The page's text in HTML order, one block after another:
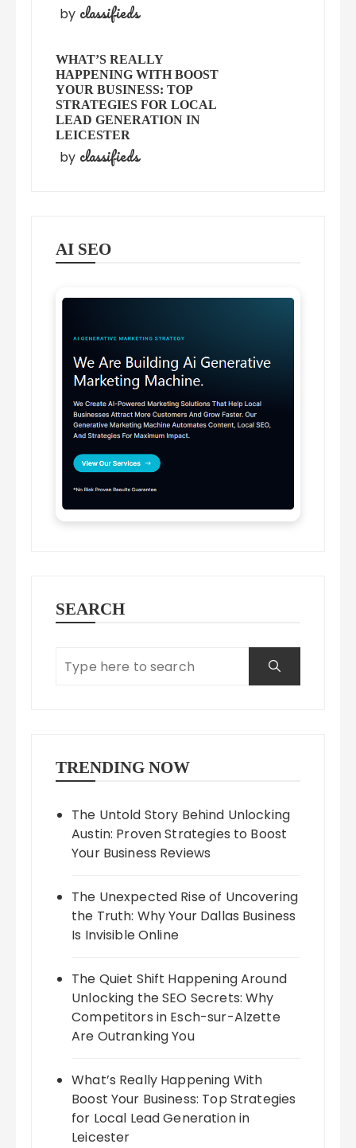
by classifieds
WHAT’S REALLY
HAPPENING WITH BOOST
YOUR BUSINESS: TOP
STRATEGIES FOR LOCAL
LEAD GENERATION IN
LEICESTER
by classifieds
AI SEO
SEARCH
TRENDING NOW
The Untold Story Behind Unlocking
Austin: Proven Strategies to Boost
Your Business Reviews
The Unexpected Rise of Uncovering
the Truth: Why Your Dallas Business
Is Invisible Online
The Quiet Shift Happening Around
Unlocking the SEO Secrets: Why
Competitors in Esch-sur-Alzette
Are Outranking You
What’s Really Happening With
Boost Your Business: Top Strategies
for Local Lead Generation in
Leicester